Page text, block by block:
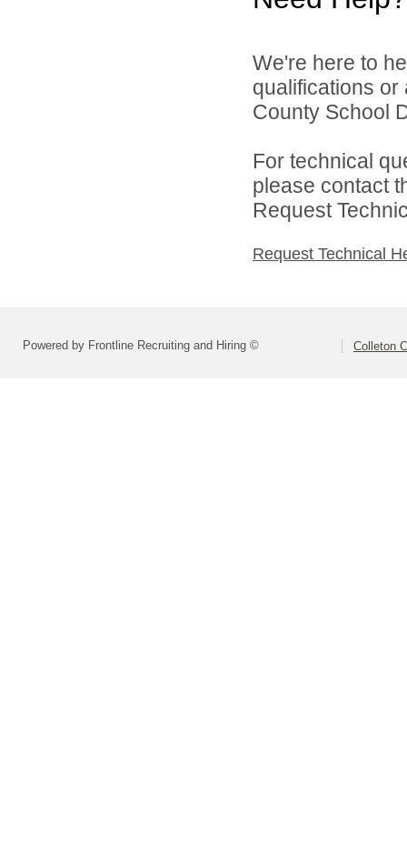
We're here to
qualifications
County School
For technical
please contact
Request
Request Technical
Powered by Frontline Recruiting and Hiring © Colleton